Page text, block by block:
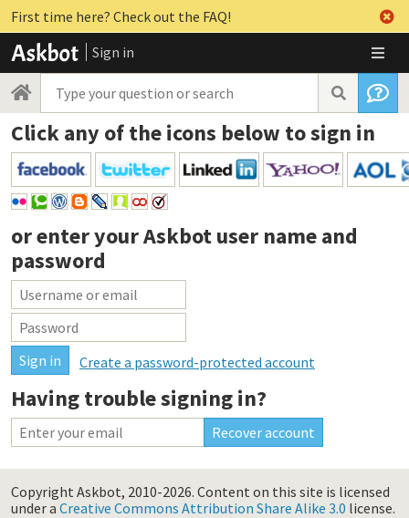
First time here? Check out the FAQ!
Sign in
Click any of the icons below to sign in
or enter yourAskbot user name and
password
Create a password-protected account
Having trouble signing in?
Copyright Askbot, 2010-2026. Content on this site is licensed
under a Creative Commons Attribution Share Alike 3.0 license.